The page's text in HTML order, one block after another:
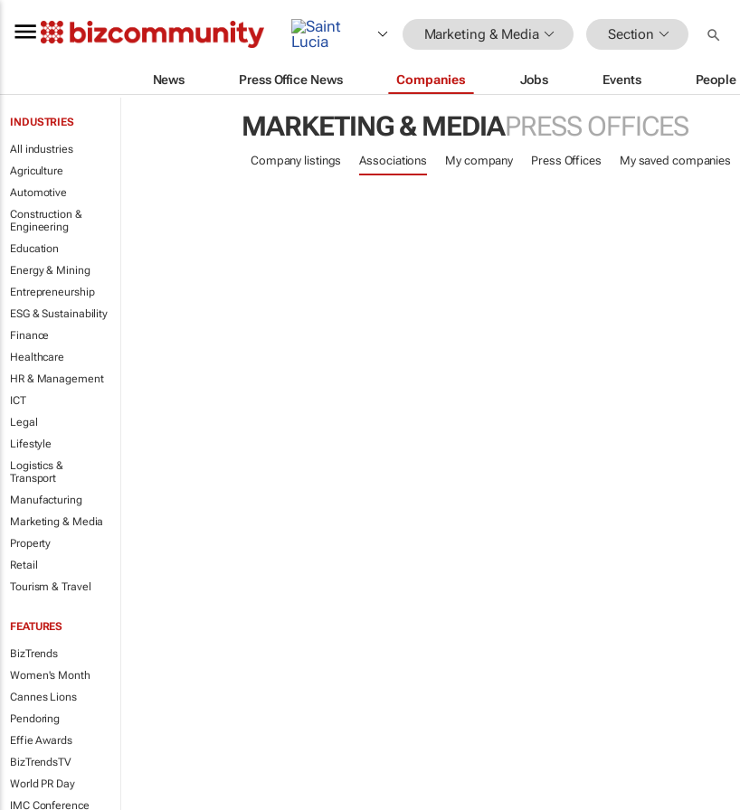
Marketing & Media Section
News Press Office News Companies Jobs Events People
INDUSTRIES
All industries
Agriculture
Automotive
Construction &
Engineering
Education
Energy & Mining
Entrepreneurship
ESG & Sustainability
Finance
Healthcare
HR & Management
ICT
Legal
Lifestyle
Logistics &
Transport
Manufacturing
Marketing & Media
Property
Retail
Tourism & Travel
FEATURES
BizTrends
Women's Month
Cannes Lions
Pendoring
Effie Awards
BizTrendsTV
World PR Day
IMC Conference
MARKETING & MEDIAPRESS OFFICES
Company listings Associations My company Press Offices My saved companies